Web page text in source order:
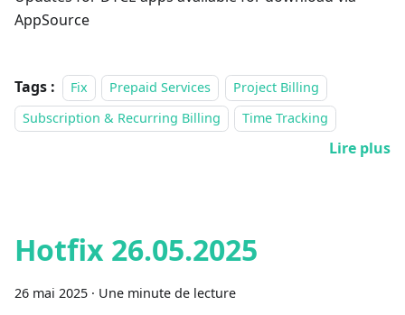
AppSource
Tags : Fix Prepaid Services
Project Billing
Subscription & Recurring Billing
Time Tracking
Lire plus
Hotfix 26.05.2025
26 mai 2025 · Une minute de lecture